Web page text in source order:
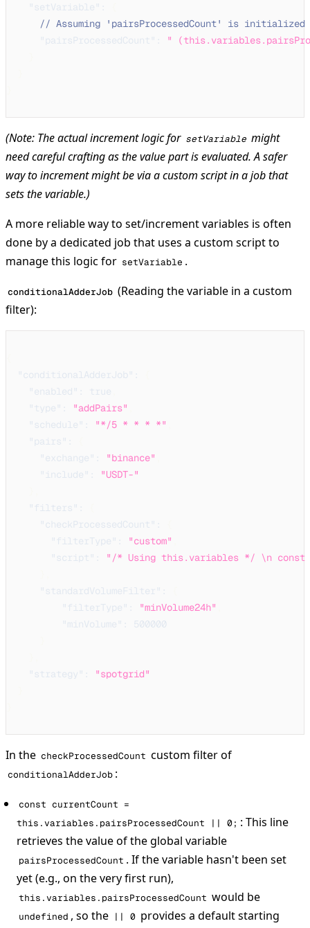
"setVariable" :
// Assuming 'pairsProcessedCount' is
"pairsProcessedCount" :
"
(Note: The actual increment logic for setVariable might
need careful crafting as the value part is evaluated. A safer
way to increment might be via a custom script in a job that
setsthe variable.)
A more reliable way to set/increment variables is often
done by a dedicated job that uses a custom script to
manage this logic for setVariable .
conditionalAdderJob (Reading the variable in a custom
filter):
"conditionalAdderJob" :
"enabled" : true
"type" : "addPairs"
"schedule" : "*/5 * * * *"
"pairs" :
"exchange" : "binance"
"include" :
"USDT-"
"filters" :
"checkProcessedCount" :
"filterType" : "custom"
"script" :
"/* Using this.variables */ \n const
"standardVolumeFilter" :
"filterType" : "minVolume24h"
"minVolume" :
500000
"strategy" :
"spotgrid"
In the checkProcessedCount custom filter of
conditionalAdderJob :
const currentCount =
this.variables.pairsProcessedCount || 0; : This line
retrieves the value of the global variable
pairsProcessedCount . If the variable hasn't been set
yet (e.g., on the very first run),
this.variables.pairsProcessedCount would be
undefined , so the || 0 provides a default starting